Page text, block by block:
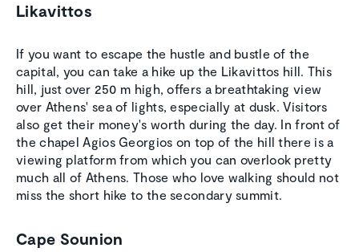
Likavittos
If you want to escape the hustle and bustle of the
capital, you can take a hike up the Likavittos hill. This
hill, just over 250 m high, offers a breathtaking view
over Athens' sea of lights, especially at dusk. Visitors
also get their money's worth during the day. In front of
the chapel Agios Georgios on top of the hill there is a
viewing platform from which you can overlook pretty
much all of Athens. Those who love walking should not
miss the short hike to the secondary summit.
Cape Sounion